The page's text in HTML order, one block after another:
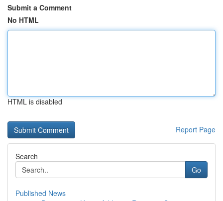
Submit a Comment
No HTML
HTML is disabled
Report Page
Search
Go
Published News